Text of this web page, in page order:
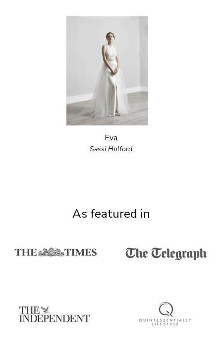
Eva
Sassi Holford
As featured in